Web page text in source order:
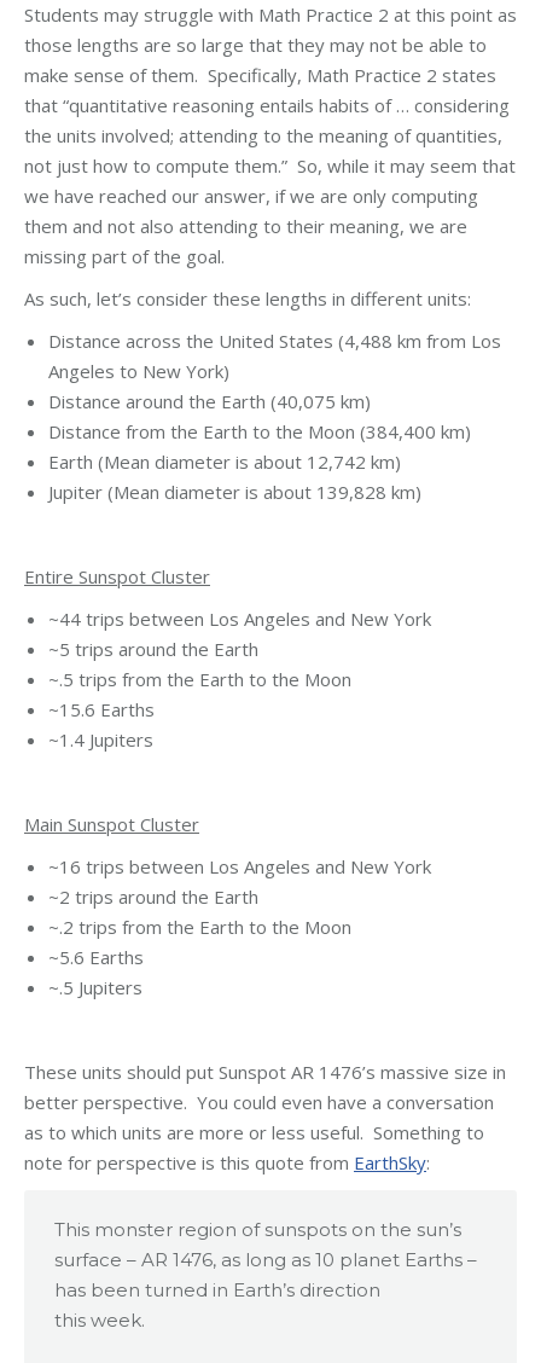
Students may struggle with Math Practice 2 at this point as
those lengths are so large that they may not be able to
make sense of them. Specifically, Math Practice 2 states
that “quantitative reasoning entails habits of … considering
the units involved; attending to the meaning of quantities,
not just how to compute them.” So, while it may seem that
we have reached our answer, if we are only computing
them and not also attending to their meaning, we are
missing part of the goal.
As such, let’s consider these lengths in different units:
Distance across the United States (4,488 km from Los
Angeles to New York)
Distance around the Earth (40,075 km)
Distance from the Earth to the Moon (384,400 km)
Earth (Mean diameter is about 12,742 km)
Jupiter (Mean diameter is about 139,828 km)
Entire Sunspot Cluster
~44 trips between Los Angeles and New York
~5 trips around the Earth
~.5 trips from the Earth to the Moon
~15.6 Earths
~1.4 Jupiters
Main Sunspot Cluster
~16 trips between Los Angeles and New York
~2 trips around the Earth
~.2 trips from the Earth to the Moon
~5.6 Earths
~.5 Jupiters
These units should put Sunspot AR 1476’s massive size in
better perspective. You could even have a conversation
as to which units are more or less useful. Something to
note for perspective is this quote from EarthSky:
This monster region of sunspots on the sun’s
surface – AR 1476, as long as 10 planet Earths –
has been turned in Earth’s direction
this week.